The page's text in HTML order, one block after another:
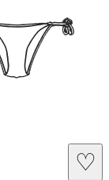
sliplace
♡